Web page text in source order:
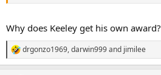
Why does Keeley get his own award?
R
e
drgonzo1969,darwin999and jimilee